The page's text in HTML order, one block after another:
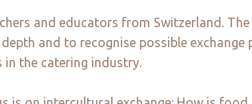
and educators from Switzerland.
and to recognise possible
the catering industry.